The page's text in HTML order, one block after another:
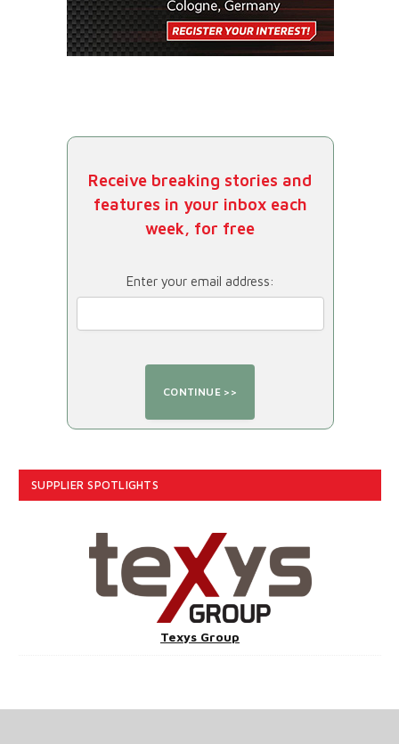
Receive breaking stories and
features in your inbox each
week, for free
Enter your email address:
SUPPLIER SPOTLIGHTS
Texys Group